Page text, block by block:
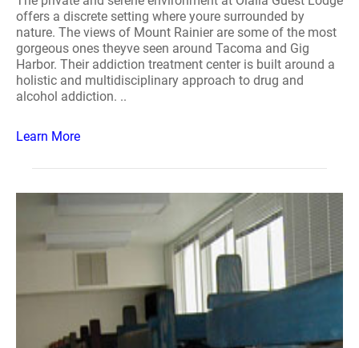
offers a discrete setting where youre surrounded by
nature. The views of Mount Rainier are some of the most
gorgeous ones theyve seen around Tacoma and Gig
Harbor. Their addiction treatment center is built around a
holistic and multidisciplinary approach to drug and
alcohol addiction. ..
Learn More